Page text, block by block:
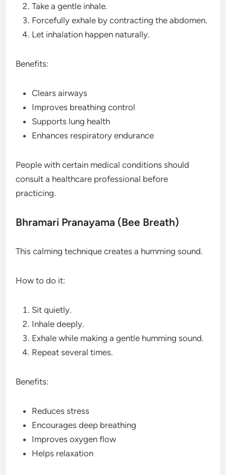
Take a gentle inhale.
Forcefully exhale by contracting the abdomen.
Let inhalation happen naturally.
Benefits:
Clears airways
Improves breathing control
Supports lung health
Enhances respiratory endurance
People with certain medical conditions should
consult a healthcare professional before
practicing.
Bhramari Pranayama (Bee Breath)
This calming technique creates a humming sound.
How to do it:
Sit quietly.
Inhale deeply.
Exhale while making a gentle humming sound.
Repeat several times.
Benefits:
Reduces stress
Encourages deep breathing
Improves oxygen flow
Helps relaxation